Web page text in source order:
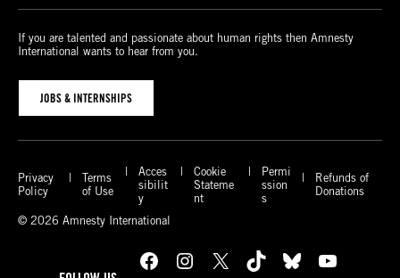
If you are talented and passionate about human rights then Amnesty
International wants to hear from you.
JOBS & INTERNSHIPS
Privacy
Policy
Terms
of Use
Acces
sibilit
y
Cookie
Stateme
nt
Permi
ssion
s
Refunds of
Donations
© 2026 Amnesty International
Facebook Instagram X TikTok Bluesky YouTube